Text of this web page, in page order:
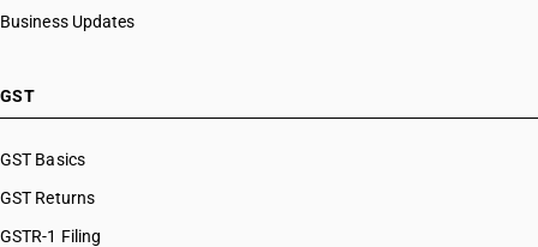
Business Updates
GST
GST Basics
GST Returns
GSTR-1 Filing